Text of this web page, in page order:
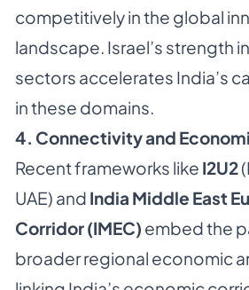
competitively in the global
landscape. Israel’s strength
sectors accelerates India’s
in these domains.
4. Connectivity and
Recent frameworks like I2U2
UAE) and India Middle East
Corridor (IMEC) embed the
broader regional economic